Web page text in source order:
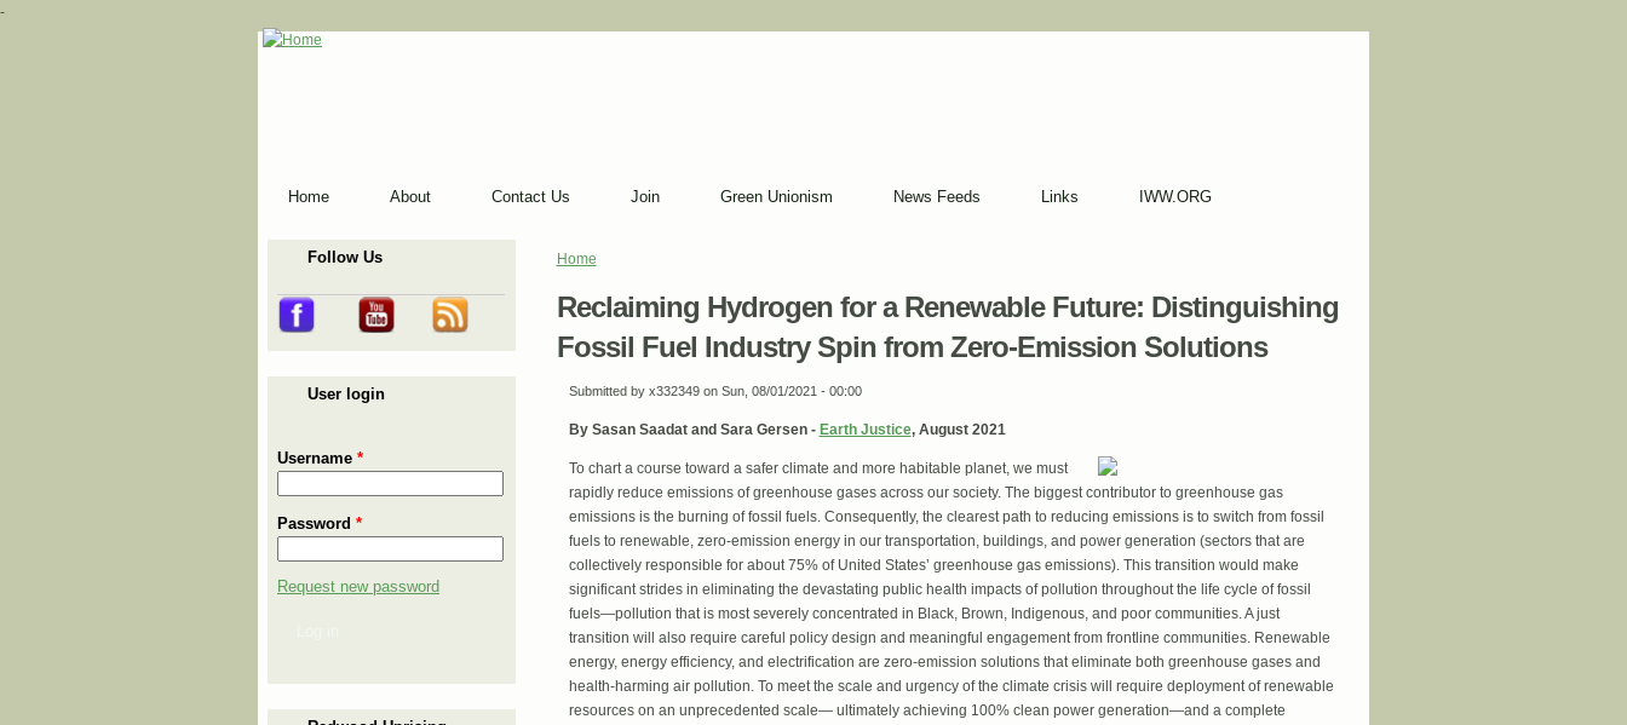
-
Home About Contact Us Join Green Unionism News Feeds Links IWW.ORG
Follow Us
User login
Username *
Password *
Request new password
You are here
Home
Reclaiming Hydrogen for a Renewable Future: Distinguishing
Fossil Fuel Industry Spin from Zero-Emission Solutions
Submitted by x332349on Sun, 08/01/2021 - 00:00
By Sasan Saadat and Sara Gersen - Earth Justice, August 2021
To chart a course toward a safer climate and more habitable planet, we must
rapidly reduce emissions of greenhouse gases across our society. The biggest contributor to greenhouse gas
emissions is the burning of fossil fuels. Consequently, the clearest path to reducing emissions is to switch from fossil
fuels to renewable, zero-emission energy in our transportation, buildings, and power generation (sectors that are
collectively responsible for about 75% of United States’ greenhouse gas emissions). This transition would make
significant strides in eliminating the devastating public health impacts of pollution throughout the life cycle of fossil
fuels—pollution that is most severely concentrated in Black, Brown, Indigenous, and poor communities. A just
transition will also require careful policy design and meaningful engagement from frontline communities. Renewable
energy, energy efficiency, and electrification are zero-emission solutions that eliminate both greenhouse gases and
health-harming air pollution. To meet the scale and urgency of the climate crisis will require deployment of renewable
resources on an unprecedented scale— ultimately achieving 100% clean power generation—and a complete